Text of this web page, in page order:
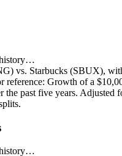
vs. Starbucks (SBUX),
reference: Growth of a
the past five years. Adjusted